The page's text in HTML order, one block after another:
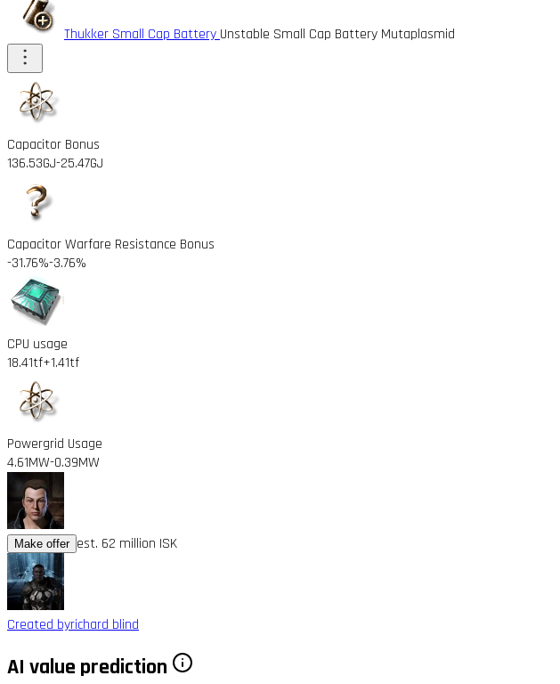
Thukker Small Cap Battery Unstable Small Cap Battery Mutaplasmid
Capacitor Bonus
136.53GJ-25.47GJ
Capacitor Warfare Resistance Bonus
-31.76%-3.76%
CPU usage
18.41tf+1.41tf
Powergrid Usage
4.61MW-0.39MW
Make offer est. 62 million ISK
Created byrichard blind
AI value prediction